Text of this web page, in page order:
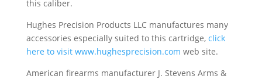
this caliber.
Hughes Precision Products LLC manufactures many
accessories especially suited to this cartridge, click
here to visit www.hughesprecision.com web site.
American firearms manufacturer J. Stevens Arms &